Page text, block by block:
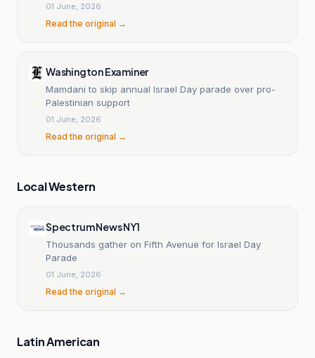
01 June, 2026
Read the original →
Washington Examiner
Mamdani to skip annual Israel Day parade over pro-
Palestinian support
01 June, 2026
Read the original →
Local Western
Spectrum News NY1
Thousands gather on Fifth Avenue for Israel Day
Parade
01 June, 2026
Read the original →
Latin American